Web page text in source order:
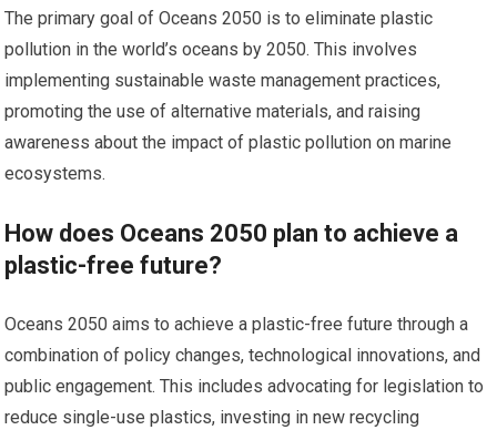
The primary goal of Oceans 2050 is to eliminate plastic
pollution in the world’s oceans by 2050. This involves
implementing sustainable waste management practices,
promoting the use of alternative materials, and raising
awareness about the impact of plastic pollution on marine
ecosystems.
How does Oceans 2050 plan to achieve a
plastic-free future?
Oceans 2050 aims to achieve a plastic-free future through a
combination of policy changes, technological innovations, and
public engagement. This includes advocating for legislation to
reduce single-use plastics, investing in new recycling